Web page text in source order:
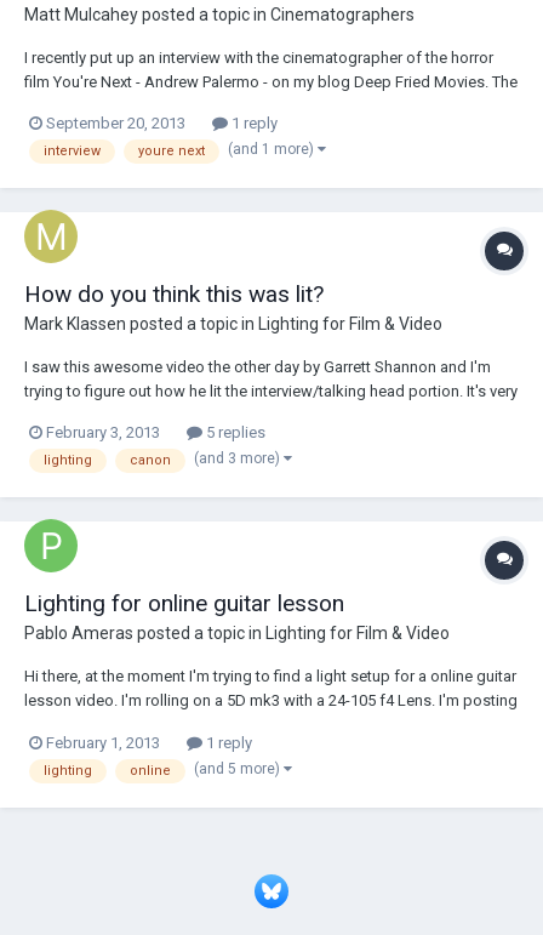
Matt Mulcaheyposted a topic in Cinematographers
I recently put up an interview with the cinematographer of the horror
film You're Next - Andrew Palermo - on my blog Deep Fried Movies. The
Ultra Primes back in the early months of 2011. It's not an American
Cinematographer...
September 20, 2013 1 reply
interview youre next (and 1 more)
How do you think this was lit?
Mark Klassen posted a topic in Lighting for Film & Video
I saw this awesome video the other day by Garrett Shannon and I'm
trying to figure out how he lit the interview/talking head portion. It's very
something like that. If anybody has any idea please share it here! BTW
you can wat...
February 3, 2013 5 replies
lighting canon (and 3 more)
Lighting for online guitar lesson
Pablo Ameras posted a topic in Lighting for Film & Video
Hi there, at the moment I'm trying to find a light setup for a online guitar
lesson video. I'm rolling on a 5D mk3 with a 24-105 f4 Lens. I'm posting
setup would be good. Just some impressions to the scene. Filmed is
just on...
February 1, 2013 1 reply
lighting online (and 5 more)